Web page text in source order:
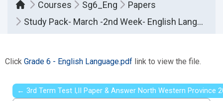
Courses Sg6_Eng
Papers
Study Pack- March -2nd Week- English Language-Grade 6 - Musaeus College -Colombo- 2020
Click Grade 6 - English Language.pdf link to view the file.
← 3rd Term Test I,II Paper & Answer North Western Province